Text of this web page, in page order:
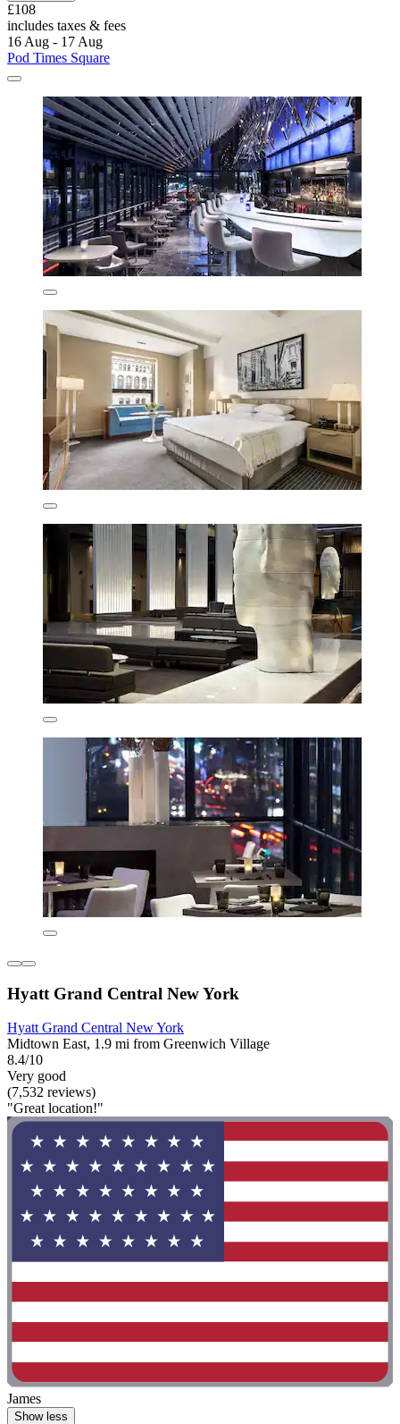
£108
includes taxes & fees
16 Aug - 17 Aug
Pod Times Square
Hyatt Grand Central New York
Hyatt Grand Central New York
Midtown East, 1.9 mi from Greenwich Village
8.4/10
Very good
(7,532 reviews)
"Great location!"
James
Show less